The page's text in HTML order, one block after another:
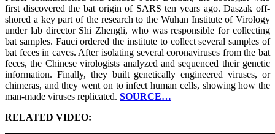
first discovered the bat origin of SARS ten years ago. Daszak off-
shored a key part of the research to the Wuhan Institute of Virology
under lab director Shi Zhengli, who was responsible for collecting
bat samples. Fauci ordered the institute to collect several samples of
bat feces in caves. After isolating several coronaviruses from the bat
feces, the Chinese virologists analyzed and sequenced their genetic
information. Finally, they built genetically engineered viruses, or
chimeras, and they went on to infect human cells, showing how the
man-made viruses replicated. SOURCE…
RELATED VIDEO: